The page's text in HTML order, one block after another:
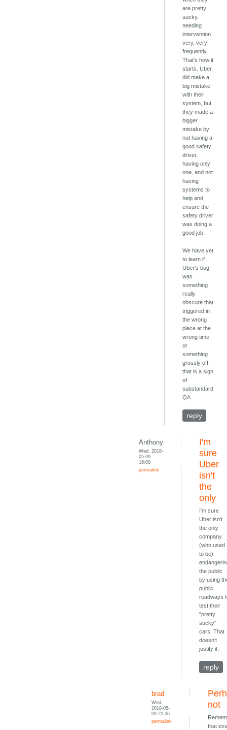
are pretty
sucky,
needing
intervention
very, very
frequently.
That's how it
starts. Uber
did make a
big mistake
with their
system, but
they made a
bigger
mistake by
not having a
good safety
driver,
having only
one, and not
having
systems to
help and
ensure the
safety driver
was doing a
good job.
We have yet
to learn if
Uber's bug
was
something
really
obscure that
triggered in
the wrong
place at the
wrong time,
or
something
grossly off
that is a sign
of
substandard
QA.
reply
Anthony
Wed, 2018-
05-09
16:00
permalink
I'm
sure
Uber
isn't
the
only
I'm sure
Uber isn't
the only
company
(who used
to be)
the public
by using
public
roadways
test their
"pretty
sucky"
cars. That
doesn't
justify it.
reply
brad
Wed,
2018-05-
09 22:06
permalink
not
that